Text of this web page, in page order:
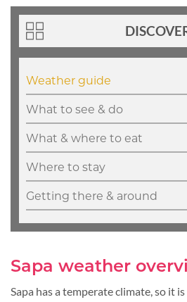
Sapa weather
Sapa has a temperate climate, so it
Weather guide
What to see & do
What & where to eat
Where to stay
Getting there & around